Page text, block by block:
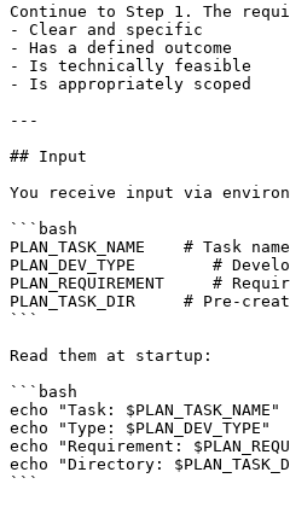
Continue to Step 1. The
- Clear and specific
- Has a defined outcome
- Is technically feasible
- Is appropriately scoped
---
## Input
You receive input via
```bash
PLAN_TASK_NAME    # Task
PLAN_DEV_TYPE        #
PLAN_REQUIREMENT     #
PLAN_TASK_DIR     # Pre-
```
Read them at startup:
```bash
echo "Task: $PLAN_TASK_NAME"
echo "Type: $PLAN_DEV_TYPE"
echo "Requirement:
echo "Directory:
```